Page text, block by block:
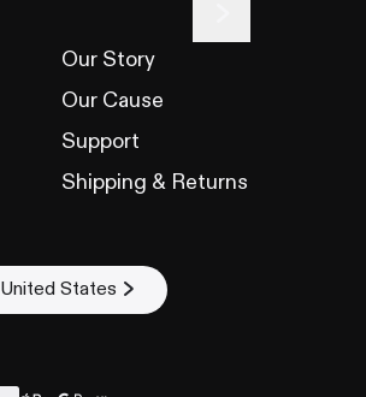
Our Story
Our Cause
Support
Shipping & Returns
United States